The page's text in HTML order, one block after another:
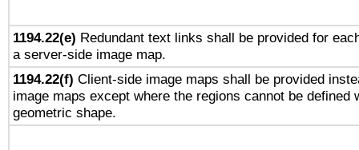
1194.22(e) Redundant text links shall be provided for
a server-side image map.
1194.22(f) Client-side image maps shall be provided
image maps except where the regions cannot be defined
geometric shape.